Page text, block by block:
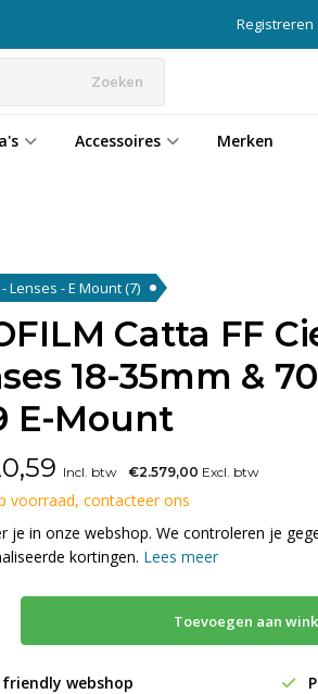
Registreren
Zoeken
Accessoires Merken
Lenses - E Mount(7)
Catta FF
18-35mm &
E-Mount
Incl. btw €2.579,00 Excl. btw
voorraad, contacteer ons
je in onze webshop. We controleren je
kortingen. Lees meer
Toevoegen aan
friendly webshop